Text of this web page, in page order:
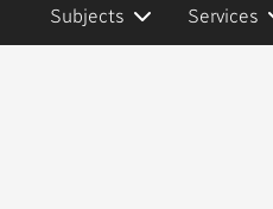
Subjects Services